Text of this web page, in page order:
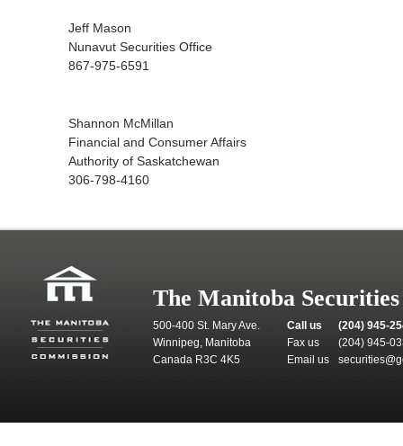
Jeff Mason
Nunavut Securities Office
867-975-6591
Shannon McMillan
Financial and Consumer Affairs
Authority of Saskatchewan
306-798-4160
The Manitoba
500-400 St. Mary Ave.
Winnipeg, Manitoba
Canada R3C 4K5
Call us
(204) 945-
Fax us
(204) 945-
Email us